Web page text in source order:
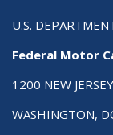
U.S.
Federal Motor
1200 NEW
WASHINGTON,